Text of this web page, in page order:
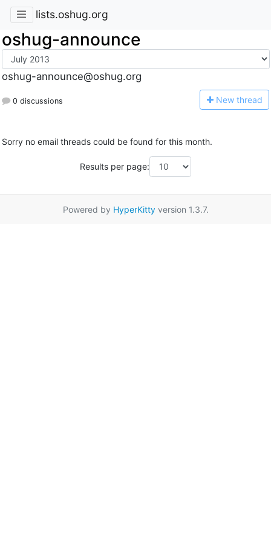
lists.oshug.org
oshug-announce
oshug-announce@oshug.org
0 discussions New thread
Sorry no email threads could be found for this month.
Results per page:
Powered by HyperKittyversion 1.3.7.